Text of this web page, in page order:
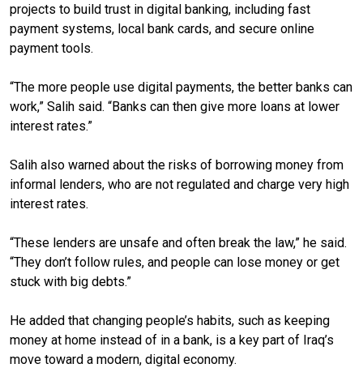
projects to build trust in digital banking, including fast
payment systems, local bank cards, and secure online
payment tools.
“The more people use digital payments, the better banks can
work,” Salih said. “Banks can then give more loans at lower
interest rates.”
Salih also warned about the risks of borrowing money from
informal lenders, who are not regulated and charge very high
interest rates.
“These lenders are unsafe and often break the law,” he said.
“They don’t follow rules, and people can lose money or get
stuck with big debts.”
He added that changing people’s habits, such as keeping
money at home instead of in a bank, is a key part of Iraq’s
move toward a modern, digital economy.